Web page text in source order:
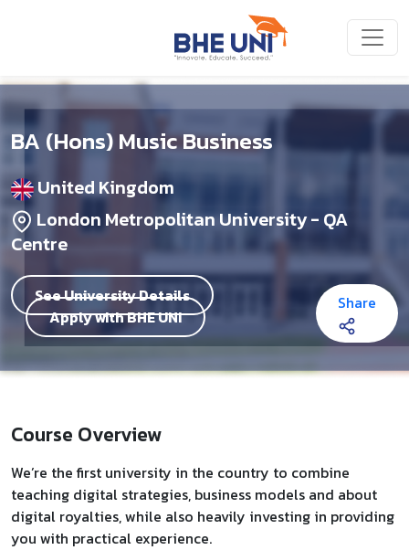
BA (Hons) Music Business
United Kingdom
London Metropolitan University - QA
Centre
See University Details
Apply with BHE UNI
Share
Course Overview
We’re the first university in the country to combine
teaching digital strategies, business models and about
digital royalties, while also heavily investing in providing
you with practical experience.